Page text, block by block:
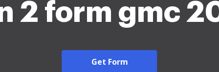
2 form gmc
Get Form